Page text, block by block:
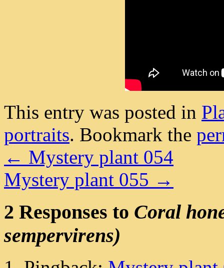
This entry was posted in
portraits. Bookmark the
← Mystery plant 054
Mystery plant 055 →
2 Responses to Coral
sempervirens)